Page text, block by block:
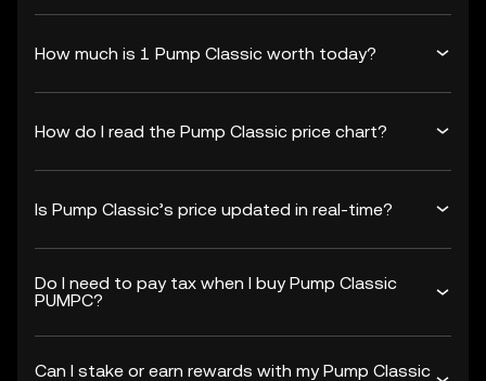
How much is 1 Pump Classic worth today?
How do I read the Pump Classic price chart?
Is Pump Classic’s price updated in real-time?
Do I need to pay tax when I buy Pump Classic
PUMPC?
Can I stake or earn rewards with my Pump Classic